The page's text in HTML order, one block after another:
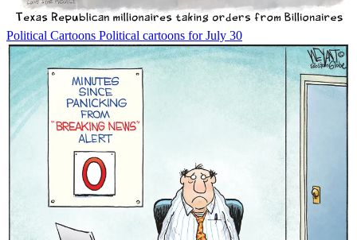
Political Cartoons Political cartoons for July 30